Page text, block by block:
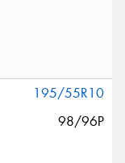
195/55R10
98/96P